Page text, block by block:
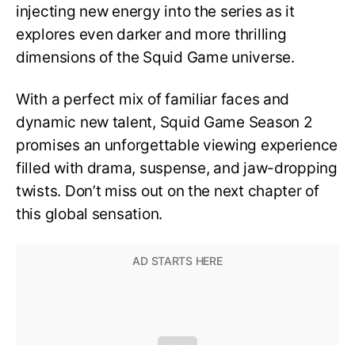
injecting new energy into the series as it
explores even darker and more thrilling
dimensions of the Squid Game universe.
With a perfect mix of familiar faces and
dynamic new talent, Squid Game Season 2
promises an unforgettable viewing experience
filled with drama, suspense, and jaw-dropping
twists. Don’t miss out on the next chapter of
this global sensation.